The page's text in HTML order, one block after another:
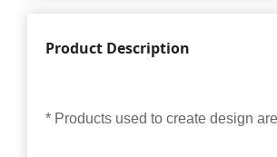
Product Description
* Products used to create design